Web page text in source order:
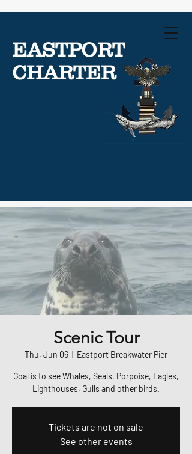
EASTPORT
CHARTER
Scenic Tour
Thu, Jun 06 Eastport Breakwater Pier
Goal is to see Whales, Seals, Porpoise, Eagles,
Lighthouses, Gulls and other birds.
Tickets are not on sale
See other events